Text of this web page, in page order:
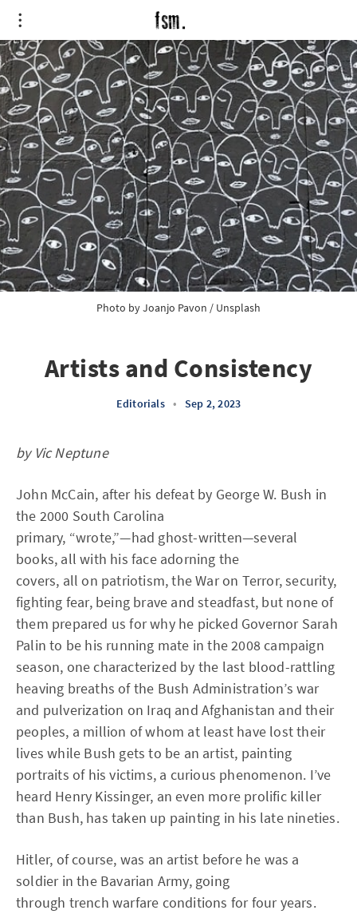
Photo byJoanjo Pavon / Unsplash
Artists and Consistency
Editorials • Sep 2, 2023
by Vic Neptune
John McCain, after his defeat by George W. Bush in
the 2000 South Carolina
primary, “wrote,”—had ghost-written—several
books, all with his face adorning the
covers, all on patriotism, the War on Terror, security,
fighting fear, being brave and steadfast, but none of
them prepared us for why he picked Governor Sarah
Palin to be his running mate in the 2008 campaign
season, one characterized by the last blood-rattling
heaving breaths of the Bush Administration’s war
and pulverization on Iraq and Afghanistan and their
peoples, a million of whom at least have lost their
lives while Bush gets to be an artist, painting
portraits of his victims, a curious phenomenon. I’ve
heard Henry Kissinger, an even more prolific killer
than Bush, has taken up painting in his late nineties.
Hitler, of course, was an artist before he was a
soldier in the Bavarian Army, going
through trench warfare conditions for four years.